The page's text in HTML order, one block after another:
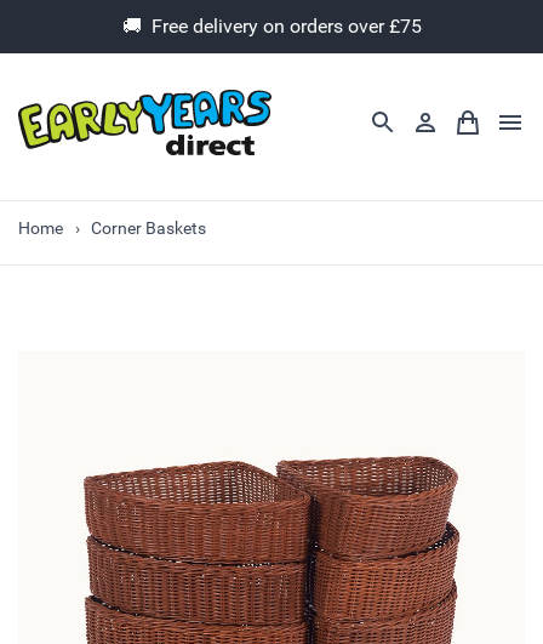
🚚 Free delivery on orders over £75
Home Corner Baskets